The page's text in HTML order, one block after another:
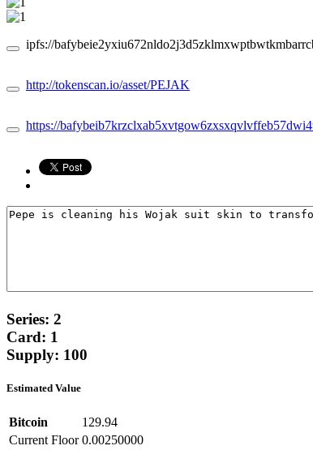
ipfs://
http://tokenscan.io/asset/PEJAK
https://
Series: 2
Card: 1
Supply: 100
Estimated Value
Bitcoin
129.94
Current Floor 0.00250000